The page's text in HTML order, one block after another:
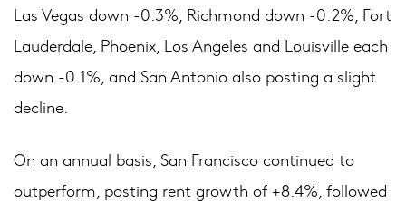
Las Vegas down -0.3%, Richmond down -0.2%, Fort
Lauderdale, Phoenix, Los Angeles and Louisville each
down -0.1%, and San Antonio also posting a slight
decline.
On an annual basis, San Francisco continued to
outperform, posting rent growth of +8.4%, followed